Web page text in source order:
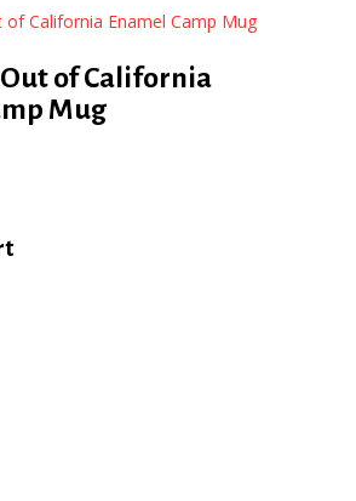
Out of California
Mug